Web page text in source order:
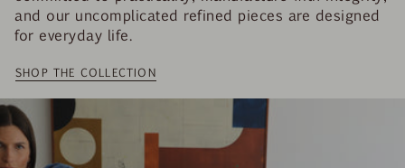
and our uncomplicated refined pieces are designed
for everyday life.
SHOP THE COLLECTION